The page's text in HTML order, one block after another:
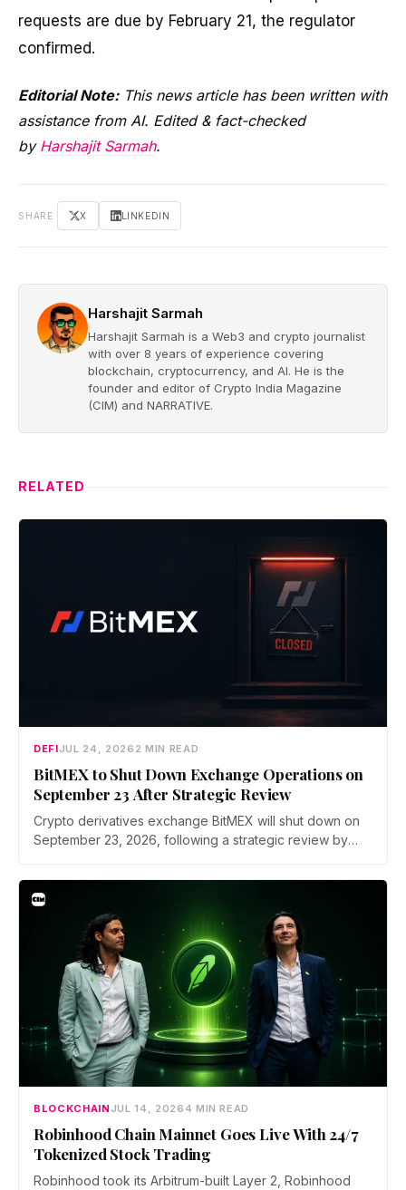
requests are due by February 21, the regulator
confirmed.
Editorial Note:This news article has been written with
assistance from AI. Edited & fact-checked
by Harshajit Sarmah.
SHARE X LINKEDIN
Harshajit Sarmah
Harshajit Sarmah is a Web3 and crypto journalist
with over 8 years of experience covering
blockchain, cryptocurrency, and AI. He is the
founder and editor of Crypto India Magazine
(CIM) and NARRATIVE.
RELATED
DEFIJUL 24, 2026 2 MIN READ
BitMEX to Shut Down Exchange Operations on
September 23 After Strategic Review
Crypto derivatives exchange BitMEX will shut down on
September 23, 2026, following a strategic review by
asked to close open positions and withdraw their assets
ahead of the closure as the platform begins an orderly
wind down.
BLOCKCHAIN JUL 14, 20264 MIN READ
Robinhood Chain Mainnet Goes Live With 24/7
Tokenized Stock Trading
Robinhood took its Arbitrum-built Layer 2, Robinhood